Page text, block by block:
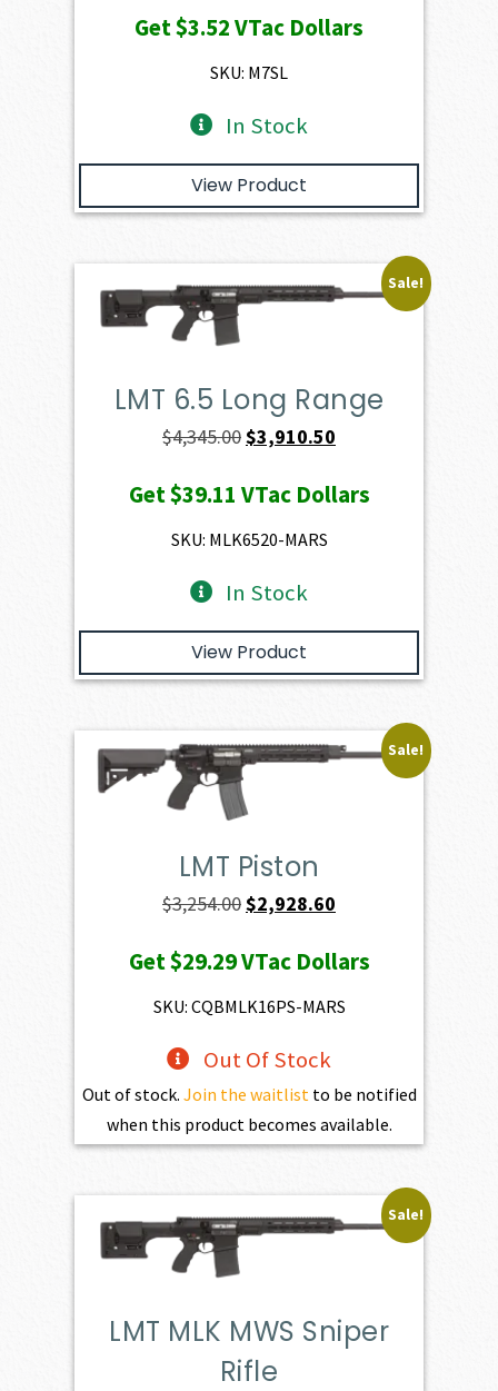
was:
$391.50.
is:
Get$3.52VTac Dollars
SKU: M7SL
In Stock
View Product
Sale!
LMT 6.5 Long Range
$4,345.00Original
was:
$4,345.00.
$3,910.50
is:
Get$39.11 VTac Dollars
SKU: MLK6520-MARS
In Stock
View Product
Sale!
LMT Piston
$3,254.00Original
was:
$3,254.00.
$2,928.60
is:
$2,928.60.
Get$29.29VTac Dollars
SKU: CQBMLK16PS-MARS
Out Of Stock
Out of stock. Join the waitlist to be notified
when this product becomes available.
Sale!
LMT MLK MWS Sniper
Rifle